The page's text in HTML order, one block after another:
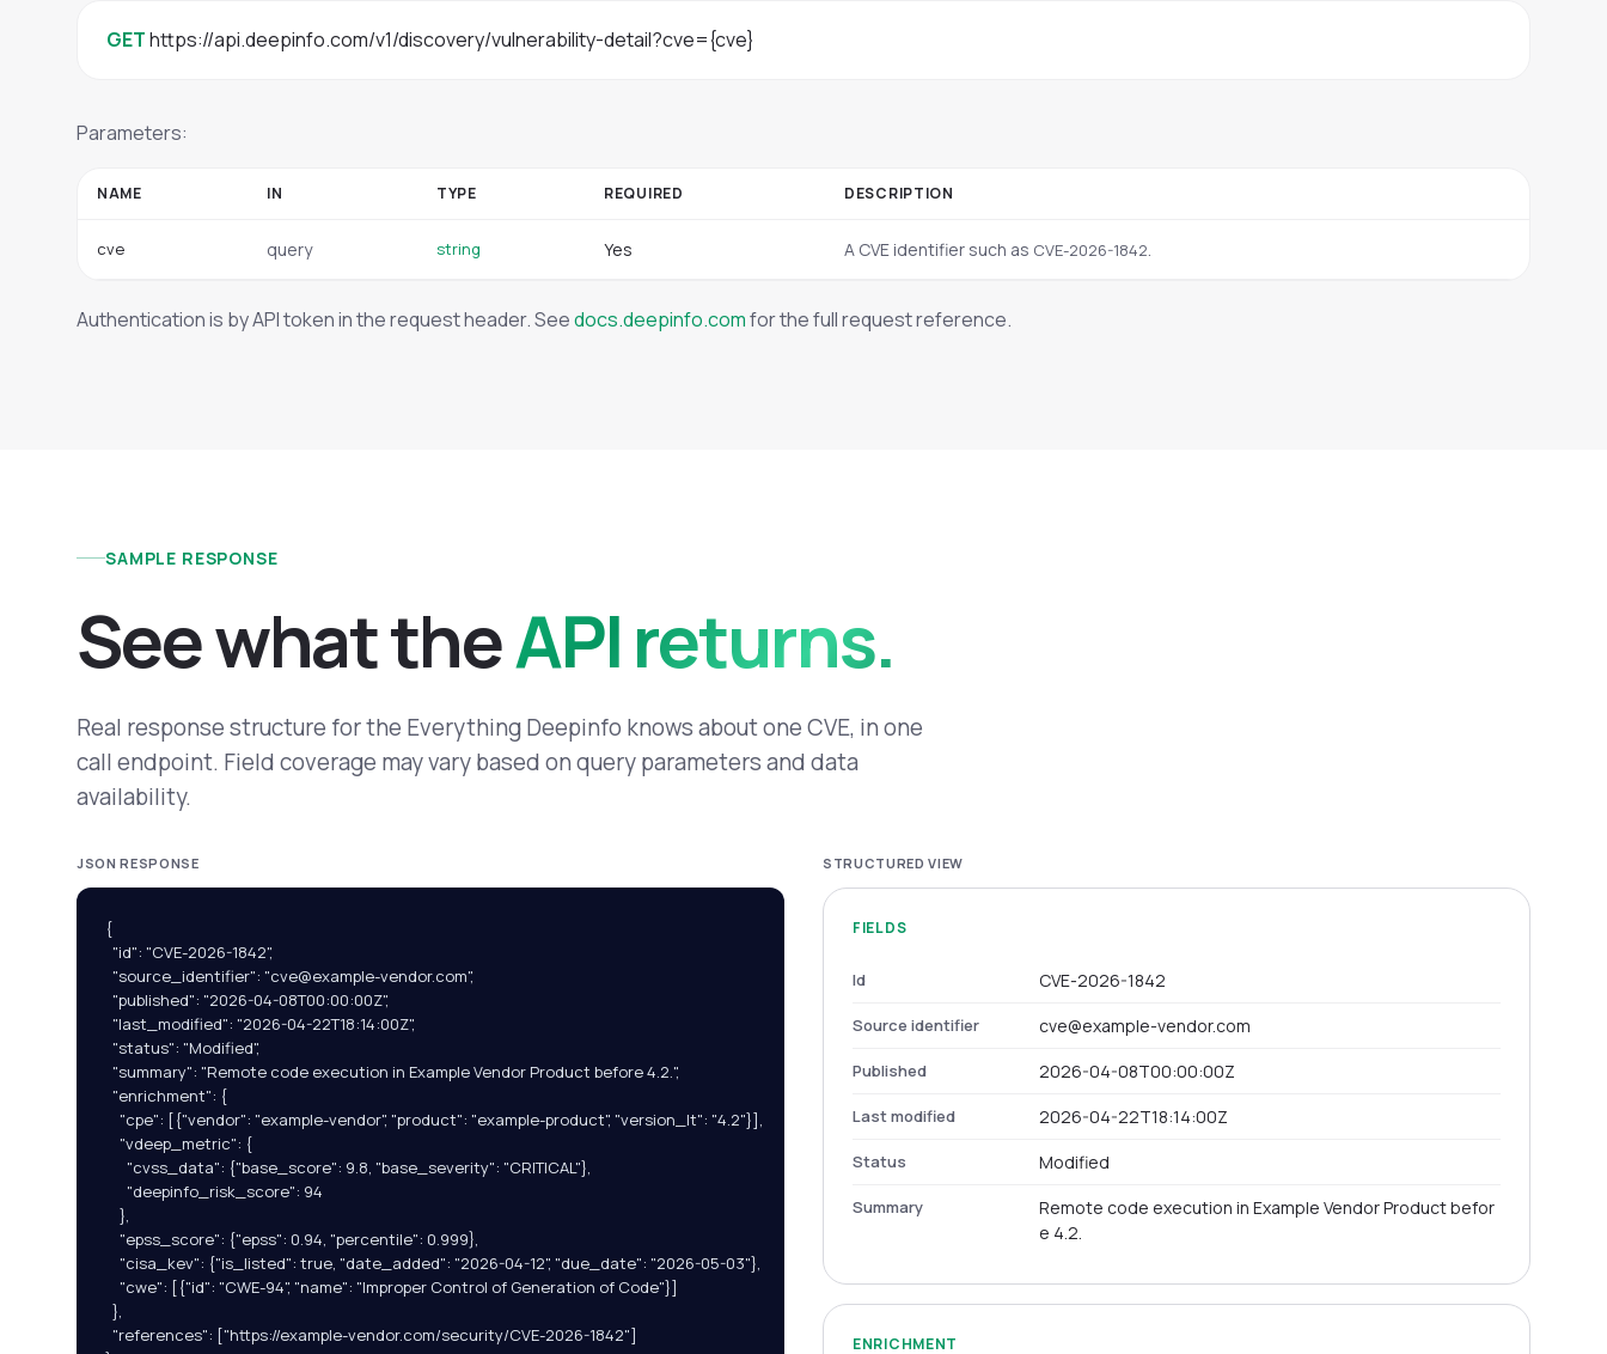
GET https://api.deepinfo.com/v1/discovery/vulnerability-detail?cve={cve}
Parameters:
NAME IN TYPE REQUIRED DESCRIPTION
cve query string Yes A CVE identifier such as CVE-2026-1842.
Authentication is by API token in the request header. Seedocs.deepinfo.comfor the full request reference.
SAMPLE RESPONSE
See what theAPI returns.
Real response structure for the Everything Deepinfo knows about one CVE, in one
call endpoint. Field coverage may vary based on query parameters and data
availability.
JSON RESPONSE
{
  "id": "CVE-2026-1842",
  "source_identifier": "
cve@example-vendor.com",
  "published": "2026-04-08T00:00:00Z",
  "last_modified": "2026-04-22T18:14:00Z",
  "status": "Modified",
  "summary": "Remote code execution in Example Vendor Product before 4.2.",
  "enrichment": {
    "cpe": [{"vendor": "example-vendor", "product": "example-product", "version_lt": "4.2"}],
    "vdeep_metric": {
      "cvss_data": {"base_score": 9.8, "base_severity": "CRITICAL"},
      "deepinfo_risk_score": 94
    },
    "epss_score": {"epss": 0.94, "percentile": 0.999},
    "cisa_kev": {"is_listed": true, "date_added": "2026-04-12", "due_date": "2026-05-03"},
    "cwe": [{"id": "CWE-94", "name": "Improper Control of Generation of Code"}]
  },
  "references": ["https://example-vendor.com/security/CVE-2026-1842"]
STRUCTURED VIEW
FIELDS
Id CVE-2026-1842
Source identifier cve@example-vendor.com
Published 2026-04-08T00:00:00Z
Last modified 2026-04-22T18:14:00Z
Status Modified
Summary
Remote code execution in Example Vendor Product befor
e 4.2.
ENRICHMENT